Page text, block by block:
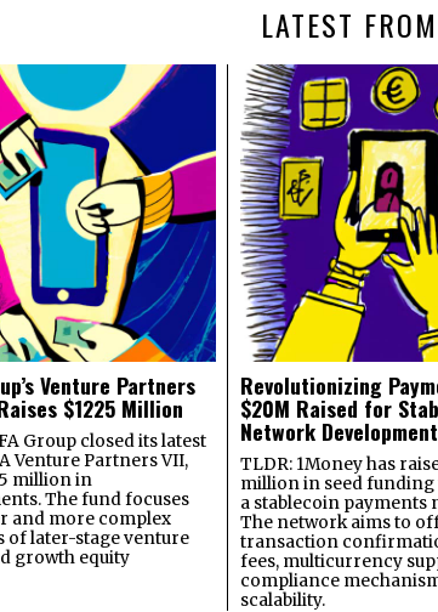
LATEST
Venture Partners
$1225 Million
Group closed its latest
Venture Partners VII,
million in
The fund focuses
and more complex
of later-stage venture
growth equity
Revolutionizing
$20M Raised for
Network Development
TLDR: 1Money has
million in seed funding
a stablecoin payments
The network aims to
transaction
fees, multicurrency
compliance
scalability.